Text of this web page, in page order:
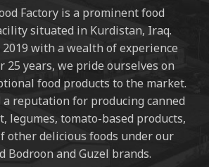
Factory is a prominent food
situated in Kurdistan, Iraq.
with a wealth of experience
25 years, we pride ourselves on
food products to the market.
reputation for producing canned
legumes, tomato-based products,
other delicious foods under our
Bodroon and Guzel brands.